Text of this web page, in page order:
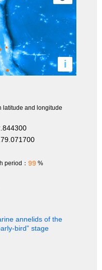
i
latitude and longitude
period： 99 %
annelids of the
bird” stage